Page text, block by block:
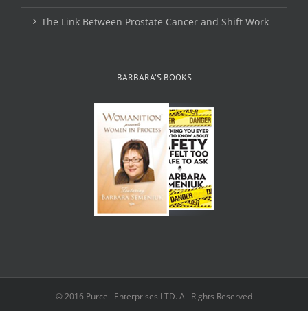
The Link Between Prostate Cancer and Shift Work
BARBARA’S BOOKS
© 2016 Purcell Enterprises LTD. All Rights Reserved